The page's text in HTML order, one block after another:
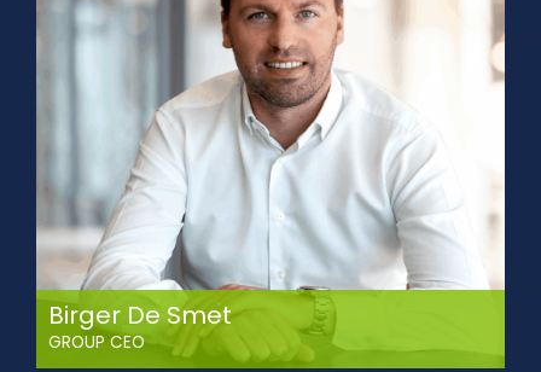
Birger De Smet
GROUP CEO